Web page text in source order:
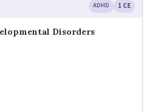
ADHD 1 CE
Disorders